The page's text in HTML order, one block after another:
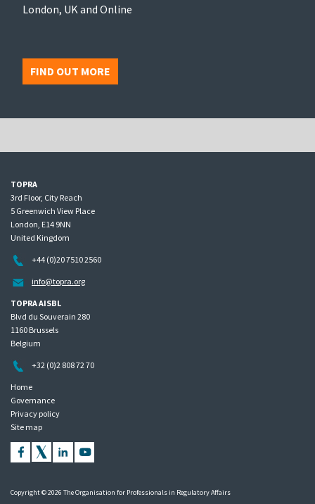
London, UK and Online
FIND OUT MORE
TOPRA
3rd Floor, City Reach
5 Greenwich View Place
London, E14 9NN
United Kingdom
+44 (0)20 7510 2560
info@topra.org
TOPRA AISBL
Blvd du Souverain 280
1160 Brussels
Belgium
+32 (0)2 808 72 70
Home
Governance
Privacy policy
Site map
Copyright © 2026 The Organisation for Professionals in Regulatory Affairs